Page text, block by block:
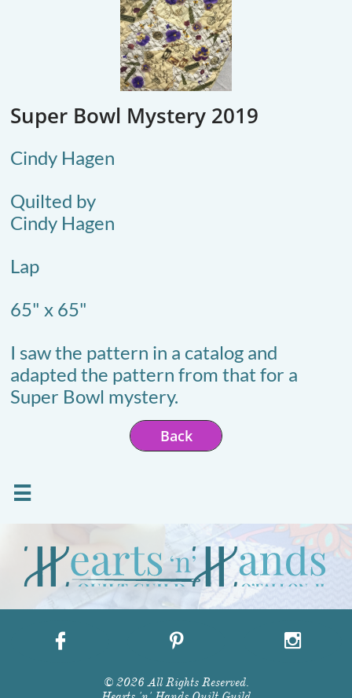
Super Bowl Mystery 2019
Cindy Hagen
Quilted by
Cindy Hagen
Lap
65" x 65"
I saw the pattern in a catalog and
adapted the pattern from that for a
Super Bowl mystery.
Back

  
© 2026 All Rights Reserved.